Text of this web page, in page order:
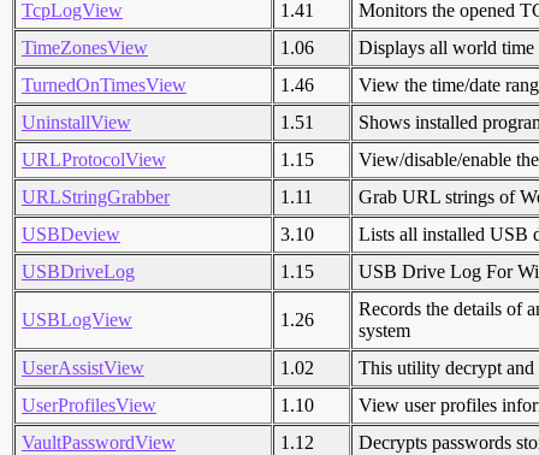
TcpLogView
1.41
Monitors the opened
TimeZonesView
1.06
Displays all world time
TurnedOnTimesView
1.46
View the time/date
UninstallView
1.51
Shows installed
URLProtocolView
1.15
View/disable/enable
URLStringGrabber
1.11
Grab URL strings of
USBDeview
3.10
Lists all installed USB
USBDriveLog
1.15 USB Drive Log For
USBLogView 1.26
Records the details of
system
UserAssistView
1.02
This utility decrypt and
UserProfilesView
1.10
View user profiles
VaultPasswordView
1.12
Decrypts passwords